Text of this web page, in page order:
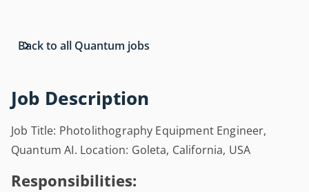
Job Description
Job Title: Photolithography Equipment Engineer,
Quantum AI. Location: Goleta, California, USA
Responsibilities:
Back to all Quantum jobs